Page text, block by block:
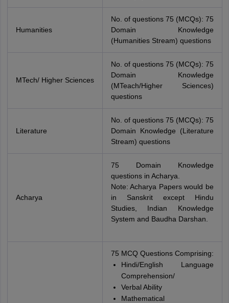
Humanities
No. of questions 75 (MCQs): 75
Domain Knowledge
(Humanities Stream) questions
MTech/ Higher Sciences
No. of questions 75 (MCQs): 75
Domain Knowledge
(MTeach/Higher Sciences)
questions
Literature
No. of questions 75 (MCQs): 75
Domain Knowledge (Literature
Stream) questions
Acharya
75 Domain Knowledge
questions in Acharya.
Note: Acharya Papers would be
in Sanskrit except Hindu
Studies, Indian Knowledge
System and Baudha Darshan.
75 MCQ Questions Comprising:
Hindi/English Language
Comprehension/
Verbal Ability
Mathematical